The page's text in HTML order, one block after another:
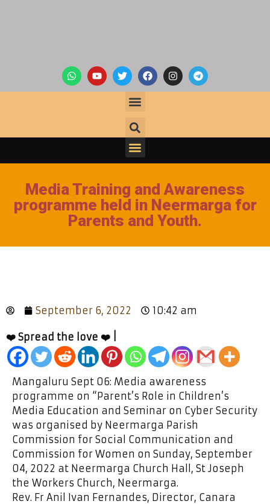
Media Training and Awareness
programme held in Neermarga for
Parents and Youth.
September 6, 2022 10:42 am
❤️ Spread the love ❤️ |
Mangaluru Sept 06: Media awareness
programme on “Parent’s Role in Children’s
Media Education and Seminar on Cyber Security
was organised by Neermarga Parish
Commission for Social Communication and
Commission for Women on Sunday, September
04, 2022 at Neermarga Church Hall, St Joseph
the Workers Church, Neermarga.
Rev. Fr Anil Ivan Fernandes, Director, Canara